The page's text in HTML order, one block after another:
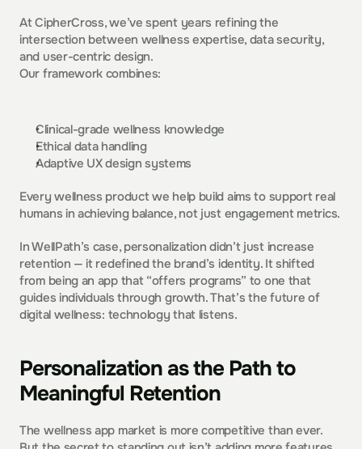
At CipherCross, we’ve spent years refining the
intersection between wellness expertise, data security,
and user-centric design.
Our framework combines:
Clinical-grade wellness knowledge
Ethical data handling
Adaptive UX design systems
Every wellness product we help build aims to support real
humans in achieving balance, not just engagement metrics.
In WellPath’s case, personalization didn’t just increase
retention — it redefined the brand’s identity. It shifted
from being an app that “offers programs” to one that
guides individuals through growth. That’s the future of
digital wellness: technology that listens.
Personalization as the Path to
Meaningful Retention
The wellness app market is more competitive than ever.